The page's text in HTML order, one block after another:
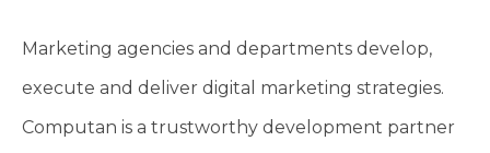
Marketing agencies and departments develop,
execute and deliver digital marketing strategies.
Computan is a trustworthy development partner